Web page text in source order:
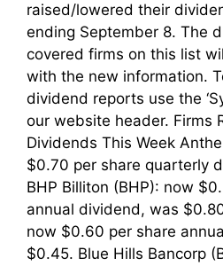
raised/lowered their
ending September 8. The
covered firms on this list
with the new information.
dividend reports use the
our website header. Firms
Dividends This Week
$0.70 per share quarterly
BHP Billiton (BHP): now
annual dividend, was
now $0.60 per share
$0.45. Blue Hills Bancorp